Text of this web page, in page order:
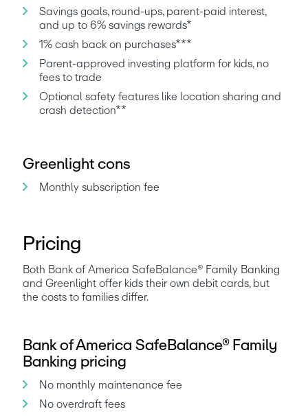
Savings goals, round-ups, parent-paid interest,
and up to 6% savings rewards*
1% cash back on purchases***
Parent-approved investing platform for kids, no
fees to trade
Optional safety features like location sharing and
crash detection**
Greenlight cons
Monthly subscription fee
Pricing
Both Bank of America SafeBalance® Family Banking
and Greenlight offer kids their own debit cards, but
the costs to families differ.
Bank of America SafeBalance® Family
Banking pricing
No monthly maintenance fee
No overdraft fees